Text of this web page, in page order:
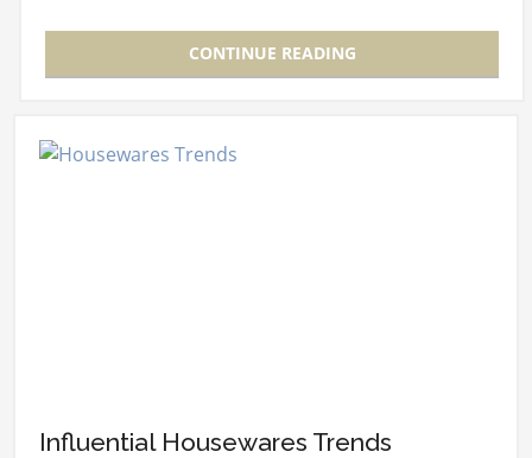
CONTINUE READING
Influential Housewares Trends